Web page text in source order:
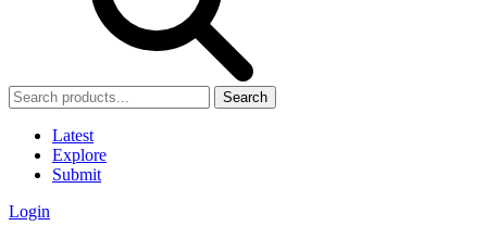
Search
Latest
Explore
Submit
Login